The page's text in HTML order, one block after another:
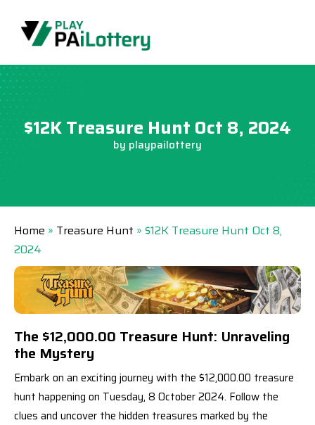
Skip
content
$12K Treasure Hunt Oct 8, 2024
by playpailottery
Home » Treasure Hunt » $12K Treasure Hunt Oct 8,
2024
The $12,000.00 Treasure Hunt: Unraveling
the Mystery
Embark on an exciting journey with the $12,000.00 treasure
hunt happening on Tuesday, 8 October 2024. Follow the
clues and uncover the hidden treasures marked by the